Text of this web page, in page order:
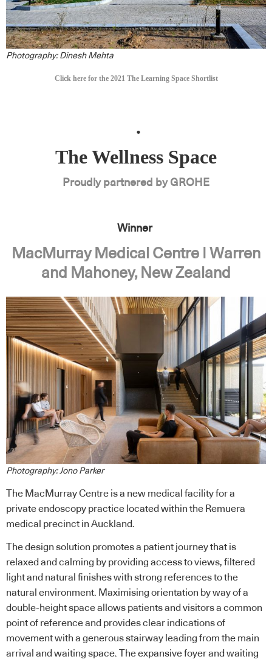
Photography: Dinesh Mehta
Click here for the 2021 The Learning Space Shortlist
.
The Wellness Space
Proudly partnered by GROHE
Winner
MacMurray Medical Centre | Warren
and Mahoney, New Zealand
Photography: Jono Parker
The MacMurray Centre is a new medical facility for a
private endoscopy practice located within the Remuera
medical precinct in Auckland.
The design solution promotes a patient journey that is
relaxed and calming by providing access to views, filtered
light and natural finishes with strong references to the
natural environment. Maximising orientation by way of a
double-height space allows patients and visitors a common
point of reference and provides clear indications of
movement with a generous stairway leading from the main
arrival and waiting space. The expansive foyer and waiting